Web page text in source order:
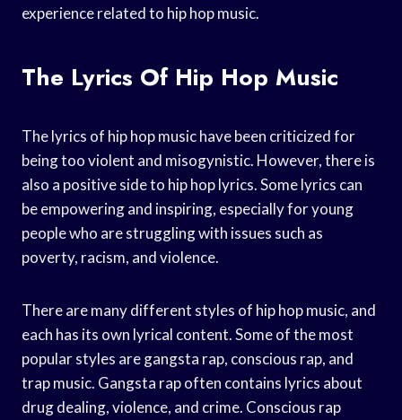
experience related to hip hop music.
The Lyrics Of Hip Hop Music
The lyrics of hip hop music have been criticized for
being too violent and misogynistic. However, there is
also a positive side to hip hop lyrics. Some lyrics can
be empowering and inspiring, especially for young
people who are struggling with issues such as
poverty, racism, and violence.
There are many different styles of hip hop music, and
each has its own lyrical content. Some of the most
popular styles are gangsta rap, conscious rap, and
trap music. Gangsta rap often contains lyrics about
drug dealing, violence, and crime. Conscious rap